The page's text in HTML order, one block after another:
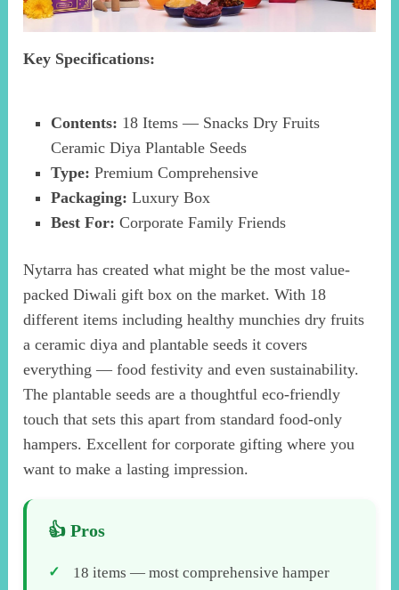
Key Specifications:
Contents: 18 Items — Snacks Dry Fruits
Ceramic Diya Plantable Seeds
Type: Premium Comprehensive
Packaging: Luxury Box
Best For: Corporate Family Friends
Nytarra has created what might be the most value-
packed Diwali gift box on the market. With 18
different items including healthy munchies dry fruits
a ceramic diya and plantable seeds it covers
everything — food festivity and even sustainability.
The plantable seeds are a thoughtful eco-friendly
touch that sets this apart from standard food-only
hampers. Excellent for corporate gifting where you
want to make a lasting impression.
18 items — most comprehensive hamper